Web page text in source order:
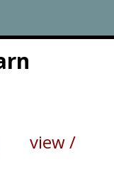
view /